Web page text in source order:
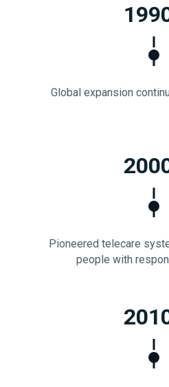
Global expansion
Pioneered telecare
people with